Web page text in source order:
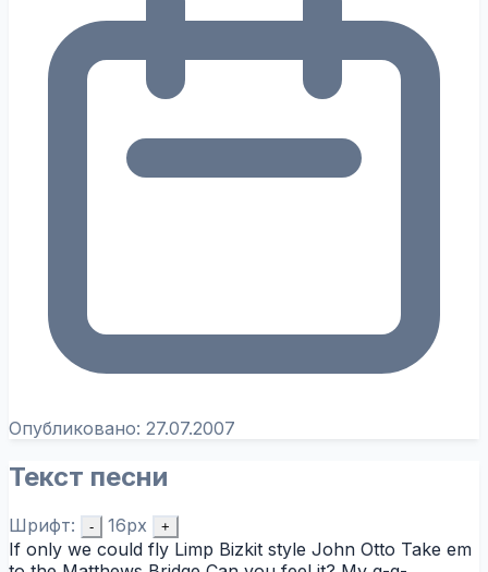
Опубликовано: 27.07.2007
Текст песни
Шрифт: - 16px +
If only we could fly Limp Bizkit style John Otto Take em